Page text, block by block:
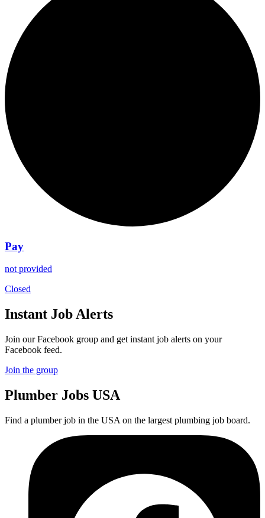
Pay
not provided
Closed
Instant Job Alerts
Join our Facebook group and get instant job alerts on your
Facebook feed.
Join the group
Plumber Jobs USA
Find a plumber job in the USA on the largest plumbing job board.